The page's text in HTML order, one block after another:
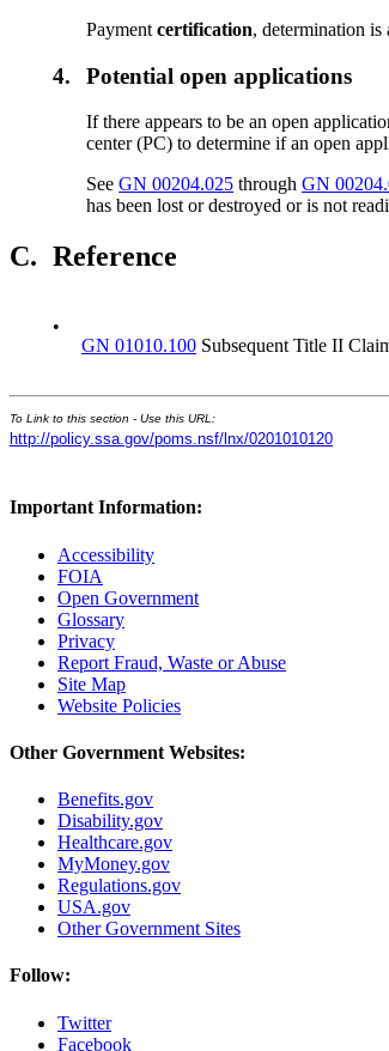
Paymentcertification, determination
4. Potential open applications
If there appears to be an open
center (PC) to determine if an open
SeeGN 00204.025 throughGN
has been lost or destroyed or is not
C. Reference
•
GN 01010.100 Subsequent Title II
To Link to this section - Use this URL:
http://policy.ssa.gov/poms.nsf/lnx/0201010120
Important Information:
Accessibility
FOIA
Open Government
Glossary
Privacy
Report Fraud, Waste or Abuse
Site Map
Website Policies
Other Government Websites:
Benefits.gov
Disability.gov
Healthcare.gov
MyMoney.gov
Regulations.gov
USA.gov
Other Government Sites
Follow:
Twitter
Facebook